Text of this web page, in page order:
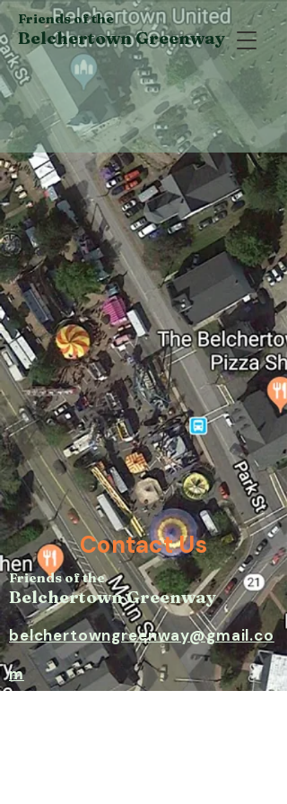
Friends of the
Belchertown Greenway
Contact Us
Friends of the
Belchertown Greenway
belchertowngreenway@gmail.co
m​